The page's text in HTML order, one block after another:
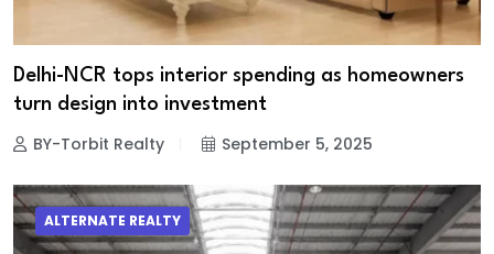
Delhi-NCR tops interior spending as homeowners
turn design into investment
BY-Torbit Realty September 5, 2025
ALTERNATE REALTY